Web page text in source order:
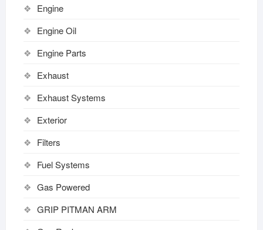
Engine
Engine Oil
Engine Parts
Exhaust
Exhaust Systems
Exterior
Filters
Fuel Systems
Gas Powered
GRIP PITMAN ARM